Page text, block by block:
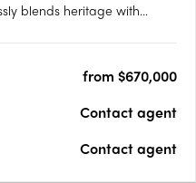
blends heritage with
historical charm and….
from $670,000
Contact agent
Contact agent